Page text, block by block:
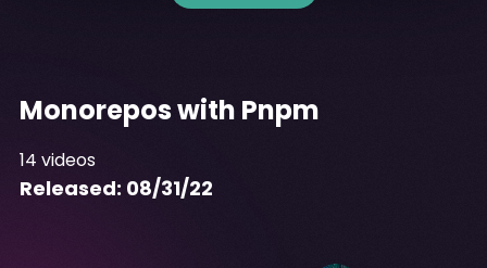
Monorepos with Pnpm
14 videos
Released: 08/31/22